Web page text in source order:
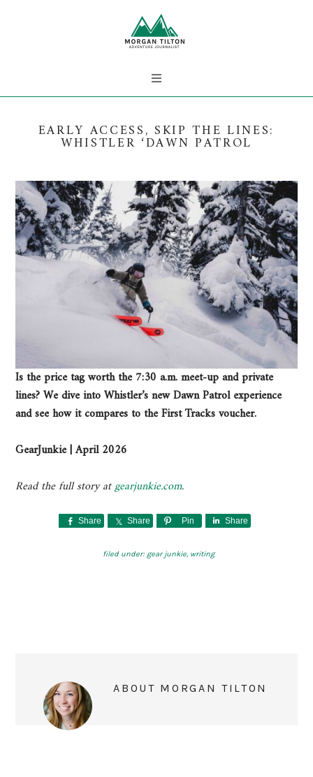
EARLY ACCESS, SKIP THE LINES:
WHISTLER ‘DAWN PATROL
Is the price tag worth the 7:30 a.m. meet-up and private
lines? We dive into Whistler’s new Dawn Patrol experience
and see how it compares to the First Tracks voucher.
GearJunkie | April 2026
Read the full story atgearjunkie.com.
Share Share Pin Share
filed under: gear junkie, writing
ABOUT MORGAN TILTON